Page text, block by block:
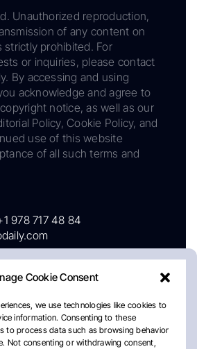
Cookie Consent
we use technologies like cookies to
information. Consenting to these
to process data such as browsing behavior
Not consenting or withdrawing consent,
Unauthorized reproduction,
of any content on
strictly prohibited. For
or inquiries, please contact
By accessing and using
acknowledge and agree to
notice, as well as our
Policy, Cookie Policy, and
use of this website
of all such terms and
978 717 48 84